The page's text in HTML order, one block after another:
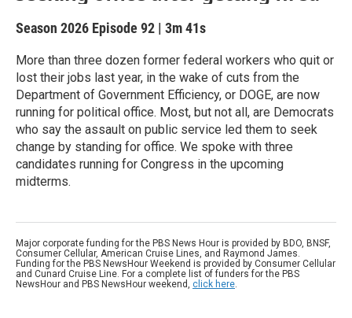
Season 2026 Episode 92 | 3m 41s
More than three dozen former federal workers who quit or
lost their jobs last year, in the wake of cuts from the
Department of Government Efficiency, or DOGE, are now
running for political office. Most, but not all, are Democrats
who say the assault on public service led them to seek
change by standing for office. We spoke with three
candidates running for Congress in the upcoming
midterms.
Major corporate funding for the PBS News Hour is provided by BDO, BNSF,
Consumer Cellular, American Cruise Lines, and Raymond James.
Funding for the PBS NewsHour Weekend is provided by Consumer Cellular
and Cunard Cruise Line. For a complete list of funders for the PBS
NewsHour and PBS NewsHour weekend, click here.